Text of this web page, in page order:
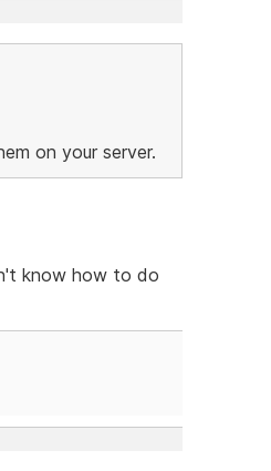
on your server.
know how to do